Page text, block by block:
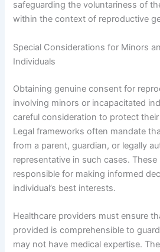
safeguarding the voluntariness of
within the context of reproductive
Special Considerations for Minors
Individuals
Obtaining genuine consent for
involving minors or incapacitated
careful consideration to protect
Legal frameworks often mandate
from a parent, guardian, or legally
representative in such cases.
responsible for making informed
individual’s best interests.
Healthcare providers must ensure
provided is comprehensible to
may not have medical expertise.